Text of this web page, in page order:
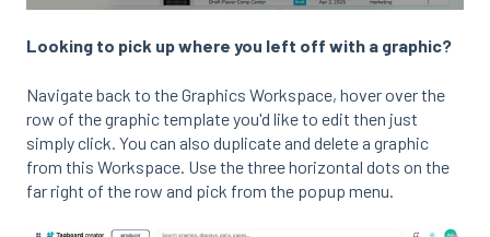
Looking to pick up where you left off with a graphic?
Navigate back to the Graphics Workspace, hover over the
row of the graphic template you'd like to edit then just
simply click. You can also duplicate and delete a graphic
from this Workspace. Use the three horizontal dots on the
far right of the row and pick from the popup menu.